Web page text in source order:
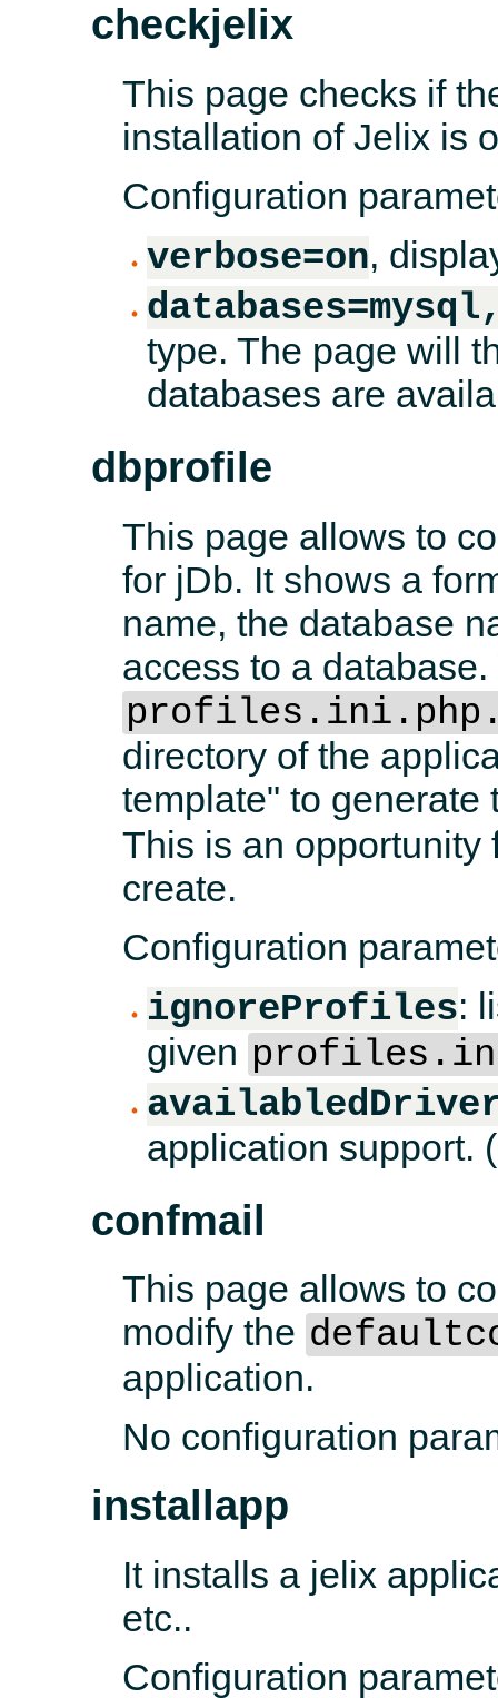
checkjelix
This page checks if
installation of Jelix is
Configuration
verbose=on,
type. The page will
databases are
dbprofile
This page allows to
for jDb. It shows a
name, the database
access to a
directory of the
template" to generate
This is an opportunity
create.
Configuration
ignoreProfiles:
given
application support.
confmail
This page allows to
modify the
application.
No configuration
installapp
It installs a jelix
etc..
Configuration